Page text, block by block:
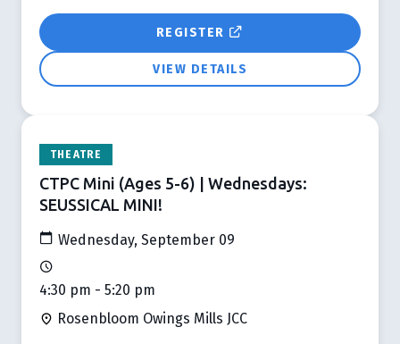
REGISTER
VIEW DETAILS
THEATRE
CTPC Mini (Ages 5-6) | Wednesdays:
SEUSSICAL MINI!
Wednesday, September 09
4:30 pm - 5:20 pm
Rosenbloom Owings Mills JCC